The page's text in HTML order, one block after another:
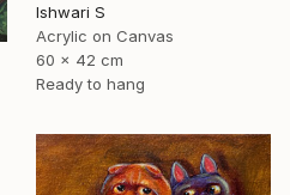
Ishwari S
Acrylic on Canvas
60 x 42 cm
Ready to hang